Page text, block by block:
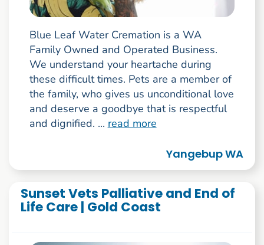
Blue Leaf Water Cremation is a WA
Family Owned and Operated Business.
We understand your heartache during
these difficult times. Pets are a member of
the family, who gives us unconditional love
and deserve a goodbye that is respectful
and dignified. ... read more
Yangebup WA
Sunset Vets Palliative and End of
Life Care | Gold Coast